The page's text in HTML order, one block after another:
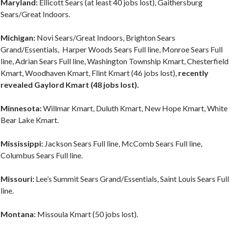
Maryland: Ellicott Sears (at least 40 jobs lost), Gaithersburg
Sears/Great Indoors.
Michigan: Novi Sears/Great Indoors, Brighton Sears
Grand/Essentials, Harper Woods Sears Full line, Monroe Sears Full
line, Adrian Sears Full line, Washington Township Kmart, Chesterfield
Kmart, Woodhaven Kmart, Flint Kmart (46 jobs lost), recently
revealed Gaylord Kmart (48 jobs lost).
Minnesota:Willmar Kmart, Duluth Kmart, New Hope Kmart, White
Bear Lake Kmart.
Mississippi: Jackson Sears Full line, McComb Sears Full line,
Columbus Sears Full line.
Missouri: Lee’s Summit Sears Grand/Essentials, Saint Louis Sears Full
line.
Montana: Missoula Kmart (50 jobs lost).